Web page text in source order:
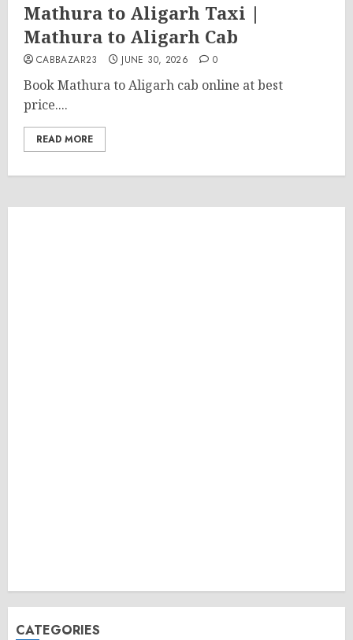
Mathura to Aligarh Taxi |
Mathura to Aligarh Cab
CABBAZAR23 JUNE 30, 2026 0
Book Mathura to Aligarh cab online at best
price....
READ MORE
CATEGORIES